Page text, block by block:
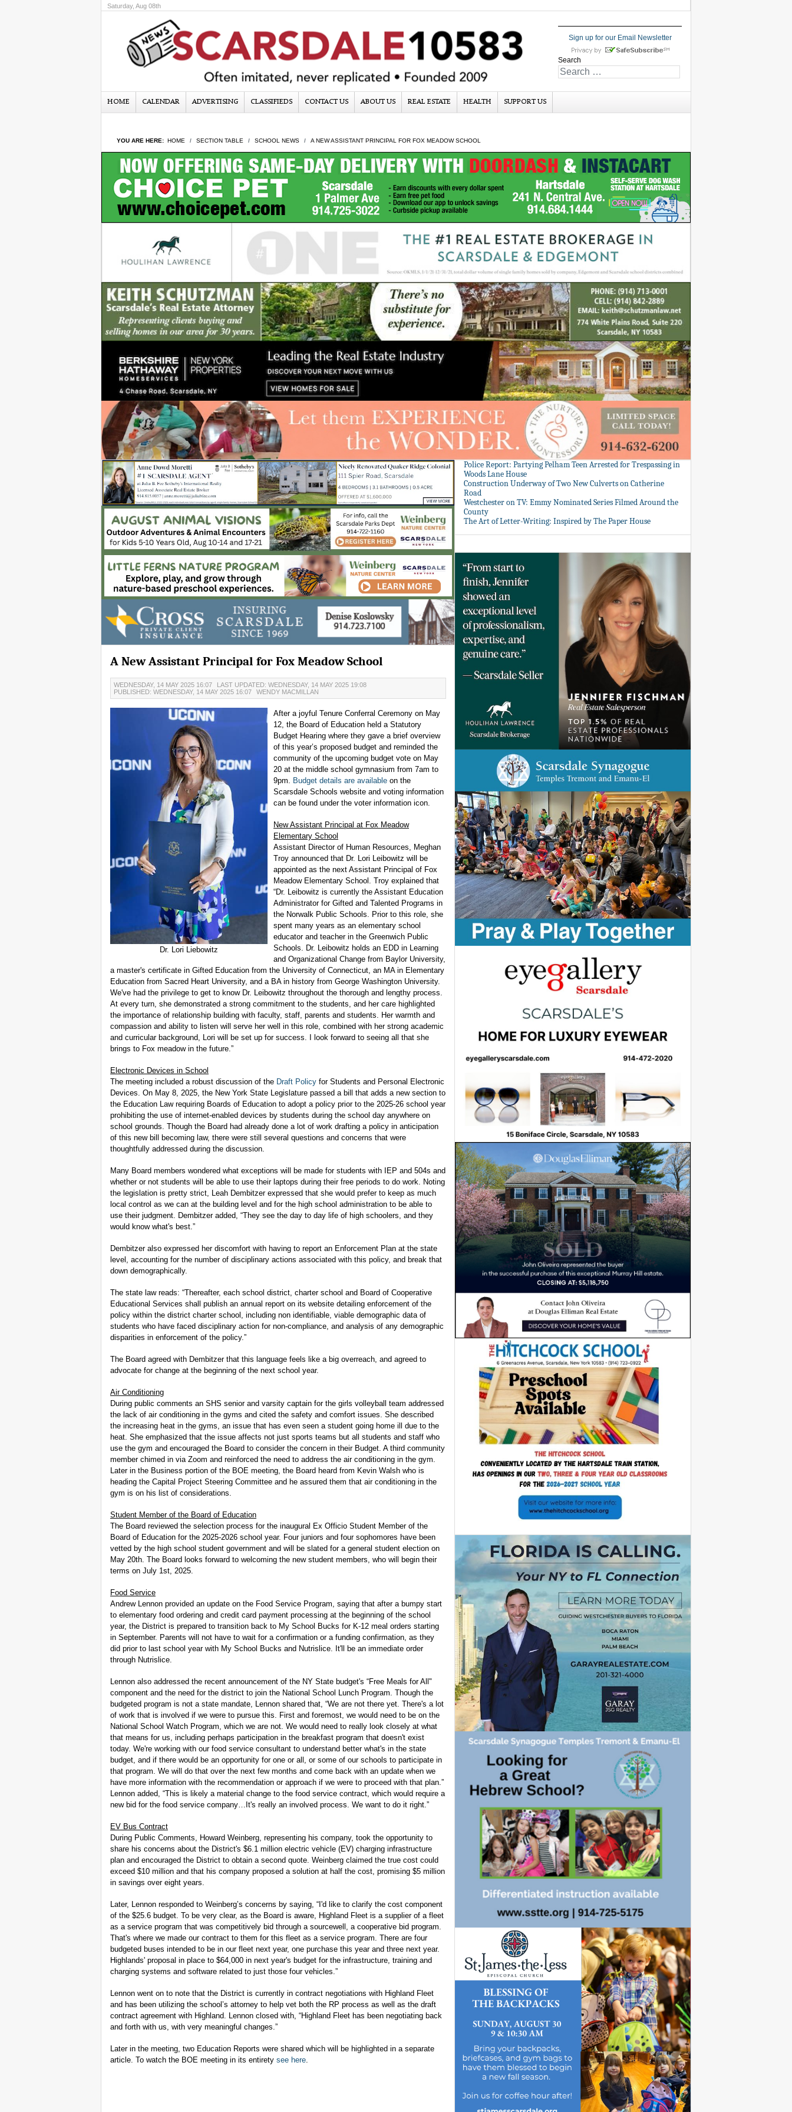
Saturday, Aug 08th
Sign up for our Email Newsletter
Search
HOME CALENDAR ADVERTISING CLASSIFIEDS CONTACT US ABOUT US REAL ESTATE HEALTH SUPPORT US
YOU ARE HERE: HOME SECTION TABLE SCHOOL NEWS A NEW ASSISTANT PRINCIPAL FOR FOX MEADOW SCHOOL
A New Assistant Principal for Fox Meadow School
WEDNESDAY, 14 MAY 2025 16:07
LAST UPDATED: WEDNESDAY, 14 MAY 2025 19:08
PUBLISHED: WEDNESDAY, 14 MAY 2025 16:07
WENDY MACMILLAN
Dr. Lori Liebowitz
After a joyful Tenure Conferral Ceremony on May
12, the Board of Education held a Statutory
Budget Hearing where they gave a brief overview
of this year’s proposed budget and reminded the
community of the upcoming budget vote on May
20 at the middle school gymnasium from 7am to
9pm. Budget details are available on the
Scarsdale Schools website and voting information
can be found under the voter information icon.
New Assistant Principal at Fox Meadow
Elementary School
Assistant Director of Human Resources, Meghan
Troy announced that Dr. Lori Leibowitz will be
appointed as the next Assistant Principal of Fox
Meadow Elementary School. Troy explained that
“Dr. Leibowitz is currently the Assistant Education
Administrator for Gifted and Talented Programs in
the Norwalk Public Schools. Prior to this role, she
spent many years as an elementary school
educator and teacher in the Greenwich Public
Schools. Dr. Leibowitz holds an EDD in Learning
and Organizational Change from Baylor University,
a master's certificate in Gifted Education from the University of Connecticut, an MA in Elementary
Education from Sacred Heart University, and a BA in history from George Washington University.
We've had the privilege to get to know Dr. Leibowitz throughout the thorough and lengthy process.
At every turn, she demonstrated a strong commitment to the students, and her care highlighted
the importance of relationship building with faculty, staff, parents and students. Her warmth and
compassion and ability to listen will serve her well in this role, combined with her strong academic
and curricular background, Lori will be set up for success. I look forward to seeing all that she
brings to Fox meadow in the future.”
Electronic Devices in School
The meeting included a robust discussion of the Draft Policy for Students and Personal Electronic
Devices. On May 8, 2025, the New York State Legislature passed a bill that adds a new section to
the Education Law requiring Boards of Education to adopt a policy prior to the 2025-26 school year
prohibiting the use of internet-enabled devices by students during the school day anywhere on
school grounds. Though the Board had already done a lot of work drafting a policy in anticipation
of this new bill becoming law, there were still several questions and concerns that were
thoughtfully addressed during the discussion.
Many Board members wondered what exceptions will be made for students with IEP and 504s and
whether or not students will be able to use their laptops during their free periods to do work. Noting
the legislation is pretty strict, Leah Dembitzer expressed that she would prefer to keep as much
local control as we can at the building level and for the high school administration to be able to
use their judgment. Dembitzer added, “They see the day to day life of high schoolers, and they
would know what's best.”
Dembitzer also expressed her discomfort with having to report an Enforcement Plan at the state
level, accounting for the number of disciplinary actions associated with this policy, and break that
down demographically.
The state law reads: “Thereafter, each school district, charter school and Board of Cooperative
Educational Services shall publish an annual report on its website detailing enforcement of the
policy within the district charter school, including non identifiable, viable demographic data of
students who have faced disciplinary action for non-compliance, and analysis of any demographic
disparities in enforcement of the policy.”
The Board agreed with Dembitzer that this language feels like a big overreach, and agreed to
advocate for change at the beginning of the next school year.
Air Conditioning
During public comments an SHS senior and varsity captain for the girls volleyball team addressed
the lack of air conditioning in the gyms and cited the safety and comfort issues. She described
the increasing heat in the gyms, an issue that has even seen a student going home ill due to the
heat. She emphasized that the issue affects not just sports teams but all students and staff who
use the gym and encouraged the Board to consider the concern in their Budget. A third community
member chimed in via Zoom and reinforced the need to address the air conditioning in the gym.
Later in the Business portion of the BOE meeting, the Board heard from Kevin Walsh who is
heading the Capital Project Steering Committee and he assured them that air conditioning in the
gym is on his list of considerations.
Student Member of the Board of Education
The Board reviewed the selection process for the inaugural Ex Officio Student Member of the
Board of Education for the 2025-2026 school year. Four juniors and four sophomores have been
vetted by the high school student government and will be slated for a general student election on
May 20th. The Board looks forward to welcoming the new student members, who will begin their
terms on July 1st, 2025.
Food Service
Andrew Lennon provided an update on the Food Service Program, saying that after a bumpy start
to elementary food ordering and credit card payment processing at the beginning of the school
year, the District is prepared to transition back to My School Bucks for K-12 meal orders starting
in September. Parents will not have to wait for a confirmation or a funding confirmation, as they
did prior to last school year with My School Bucks and Nutrislice. It'll be an immediate order
through Nutrislice.
Lennon also addressed the recent announcement of the NY State budget's “Free Meals for All"
component and the need for the district to join the National School Lunch Program. Though the
budgeted program is not a state mandate, Lennon shared that, “We are not there yet. There's a lot
of work that is involved if we were to pursue this. First and foremost, we would need to be on the
National School Watch Program, which we are not. We would need to really look closely at what
that means for us, including perhaps participation in the breakfast program that doesn't exist
today. We're working with our food service consultant to understand better what's in the state
budget, and if there would be an opportunity for one or all, or some of our schools to participate in
that program. We will do that over the next few months and come back with an update when we
have more information with the recommendation or approach if we were to proceed with that plan.”
Lennon added, “This is likely a material change to the food service contract, which would require a
new bid for the food service company…It's really an involved process. We want to do it right.”
EV Bus Contract
During Public Comments, Howard Weinberg, representing his company, took the opportunity to
share his concerns about the District's $6.1 million electric vehicle (EV) charging infrastructure
plan and encouraged the District to obtain a second quote. Weinberg claimed the true cost could
exceed $10 million and that his company proposed a solution at half the cost, promising $5 million
in savings over eight years.
Later, Lennon responded to Weinberg’s concerns by saying, “I'd like to clarify the cost component
of the $25.6 budget. To be very clear, as the Board is aware, Highland Fleet is a supplier of a fleet
as a service program that was competitively bid through a sourcewell, a cooperative bid program.
That's where we made our contract to them for this fleet as a service program. There are four
budgeted buses intended to be in our fleet next year, one purchase this year and three next year.
Highlands' proposal in place to $64,000 in next year's budget for the infrastructure, training and
charging systems and software related to just those four vehicles.”
Lennon went on to note that the District is currently in contract negotiations with Highland Fleet
and has been utilizing the school’s attorney to help vet both the RP process as well as the draft
contract agreement with Highland. Lennon closed with, “Highland Fleet has been negotiating back
and forth with us, with very meaningful changes.”
Later in the meeting, two Education Reports were shared which will be highlighted in a separate
article. To watch the BOE meeting in its entirety see here.
Police Report: Partying Pelham Teen Arrested for Trespassing in
Woods Lane House
Construction Underway of Two New Culverts on Catherine
Road
Westchester on TV: Emmy Nominated Series Filmed Around the
County
The Art of Letter-Writing: Inspired by The Paper House